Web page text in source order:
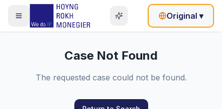
Original ▾
Case Not Found
The requested case could not be found.